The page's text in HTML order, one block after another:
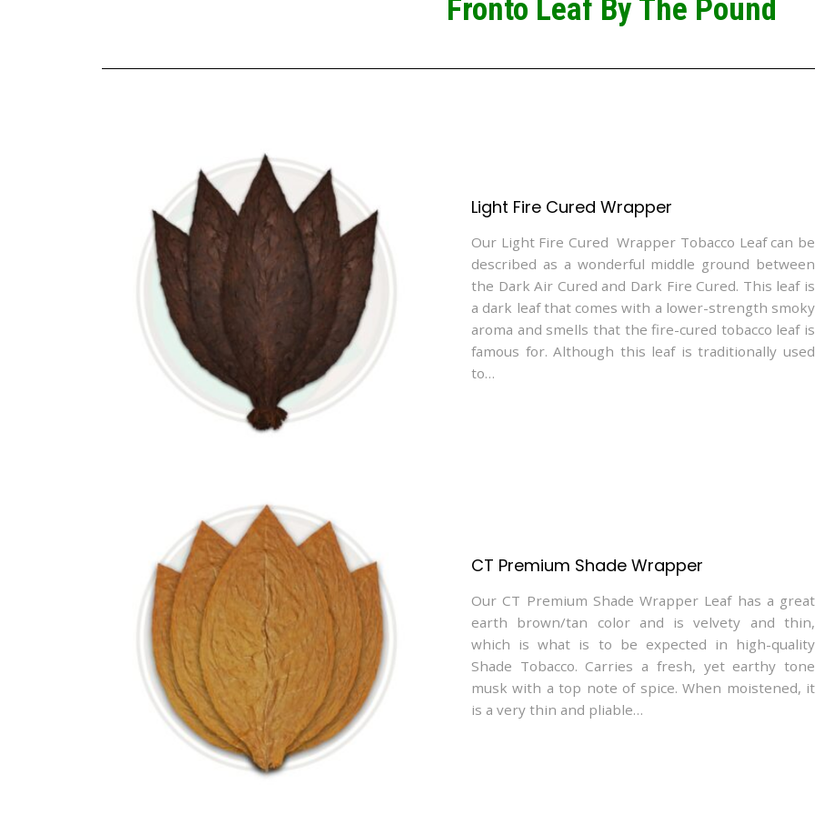
Fronto Leaf By The Pound
Light Fire Cured Wrapper
Our Light Fire Cured Wrapper Tobacco Leaf can be
described as a wonderful middle ground between
the Dark Air Cured and Dark Fire Cured. This leaf is
a dark leaf that comes with a lower-strength smoky
aroma and smells that the fire-cured tobacco leaf is
famous for. Although this leaf is traditionally used
to…
CT Premium Shade Wrapper
Our CT Premium Shade Wrapper Leaf has a great
earth brown/tan color and is velvety and thin,
which is what is to be expected in high-quality
Shade Tobacco. Carries a fresh, yet earthy tone
musk with a top note of spice. When moistened, it
is a very thin and pliable…